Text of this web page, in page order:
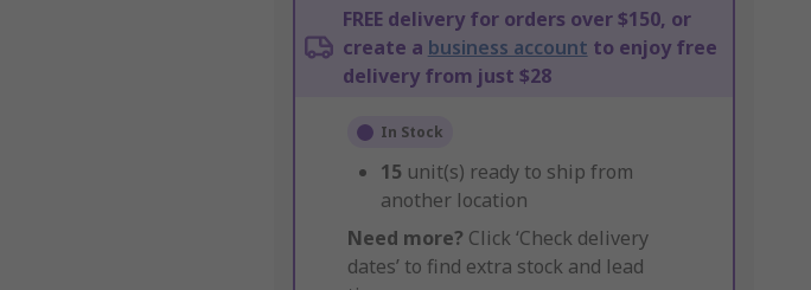
FREE delivery for orders over $150, or
create a business account to enjoy free
delivery from just $28
In Stock
15 unit(s) ready to ship from
another location
Need more? Click ‘Check delivery
dates’ to find extra stock and lead